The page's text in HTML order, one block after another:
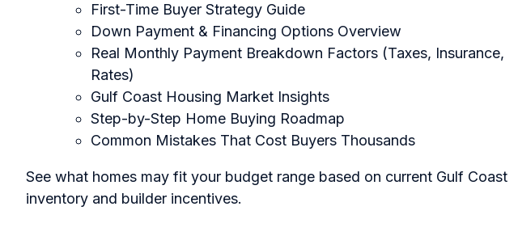
First-Time Buyer Strategy Guide
Down Payment & Financing Options Overview
Real Monthly Payment Breakdown Factors (Taxes, Insurance,
Rates)
Gulf Coast Housing Market Insights
Step-by-Step Home Buying Roadmap
Common Mistakes That Cost Buyers Thousands
See what homes may fit your budget range based on current Gulf Coast
inventory and builder incentives.